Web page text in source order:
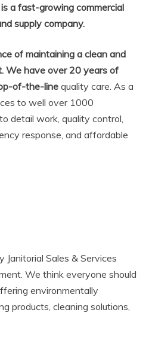
is a fast-growing commercial
supply company.
of maintaining a clean and
We have over 20 years of
of-the-line quality care. As a
to well over 1000
detail work, quality control,
response, and affordable
Janitorial Sales & Services
We think everyone should
environmentally
products, cleaning solutions,